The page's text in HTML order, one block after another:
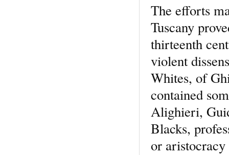
The efforts
Tuscany
thirteenth
violent
Whites, of
contained
Alighieri,
Blacks,
or aristocracy